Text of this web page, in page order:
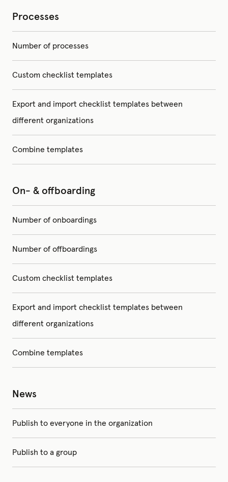
Processes
Number of processes
Custom checklist templates
Export and import checklist templates between
different organizations
Combine templates
On- & offboarding
Number of onboardings
Number of offboardings
Custom checklist templates
Export and import checklist templates between
different organizations
Combine templates
News
Publish to everyone in the organization
Publish to a group